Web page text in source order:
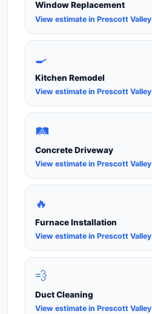
Window Replacement
View estimate in Prescott Valley
🍳
Kitchen Remodel
View estimate in Prescott Valley
🛤️
Concrete Driveway
View estimate in Prescott Valley
🔥
Furnace Installation
View estimate in Prescott Valley
💨
Duct Cleaning
View estimate in Prescott Valley